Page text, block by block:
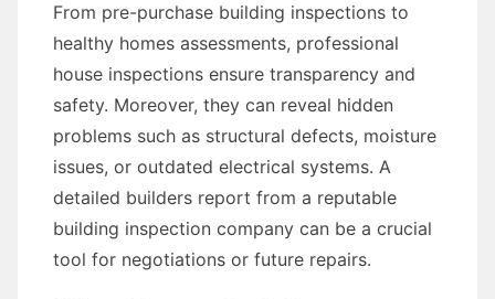
From pre-purchase building inspections to
healthy homes assessments, professional
house inspections ensure transparency and
safety. Moreover, they can reveal hidden
problems such as structural defects, moisture
issues, or outdated electrical systems. A
detailed builders report from a reputable
building inspection company can be a crucial
tool for negotiations or future repairs.